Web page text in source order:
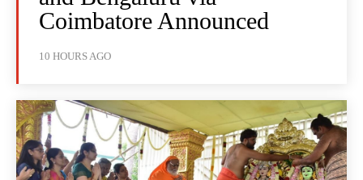
Coimbatore Announced
10 HOURS AGO